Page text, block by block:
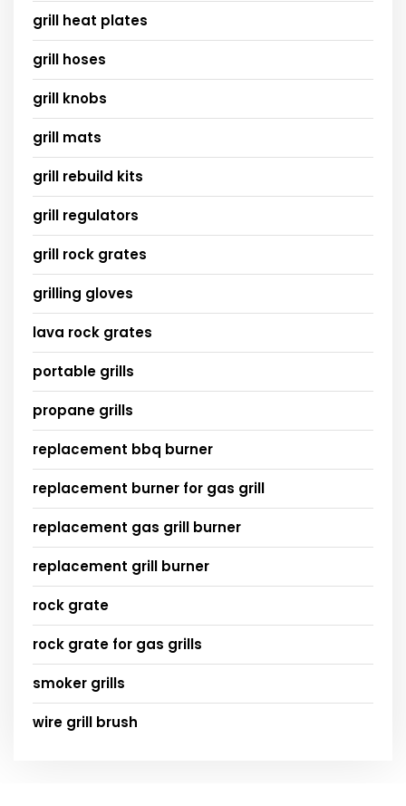
grill heat plates
grill hoses
grill knobs
grill mats
grill rebuild kits
grill regulators
grill rock grates
grilling gloves
lava rock grates
portable grills
propane grills
replacement bbq burner
replacement burner for gas grill
replacement gas grill burner
replacement grill burner
rock grate
rock grate for gas grills
smoker grills
wire grill brush